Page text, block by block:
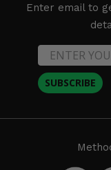
Enter email to
SUBSCRIBE